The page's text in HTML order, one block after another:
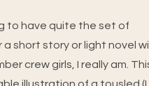
to have quite the set of
a short story or light novel
crew girls, I really am.